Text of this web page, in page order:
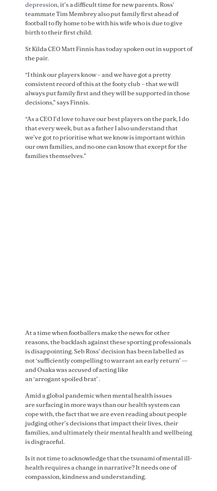
depression,it’s a difficult time for new parents. Ross’
teammate Tim Membrey also put family first ahead of
football to fly home to be with his wife who is due to give
birth to their first child.
St Kilda CEO Matt Finnis has today spoken out in support of
the pair.
“I think our players know – and we have got a pretty
consistent record of this at the footy club – that we will
always put family first and they will be supported in those
decisions,” says Finnis.
“As a CEO I’d love to have our best players on the park, I do
that every week, but as a father I also understand that
we’ve got to prioritise what we know is important within
our own families, and no one can know that except for the
families themselves.”
At a time when footballers make the news for other
reasons, the backlash against these sporting professionals
is disappointing. Seb Ross’ decision has been labelled as
not ‘sufficiently compelling to warrant an early return’ —
and Osaka was accused of acting like
an ‘arrogant spoiled brat’ .
Amid a global pandemic when mental health issues
are surfacing in more ways than our health system can
cope with, the fact that we are even reading about people
judging other’s decisions that impact their lives, their
families, and ultimately their mental health and wellbeing
is disgraceful.
Is it not time to acknowledge that the tsunami of mental ill-
health requires a change in narrative? It needs one of
compassion, kindness and understanding.